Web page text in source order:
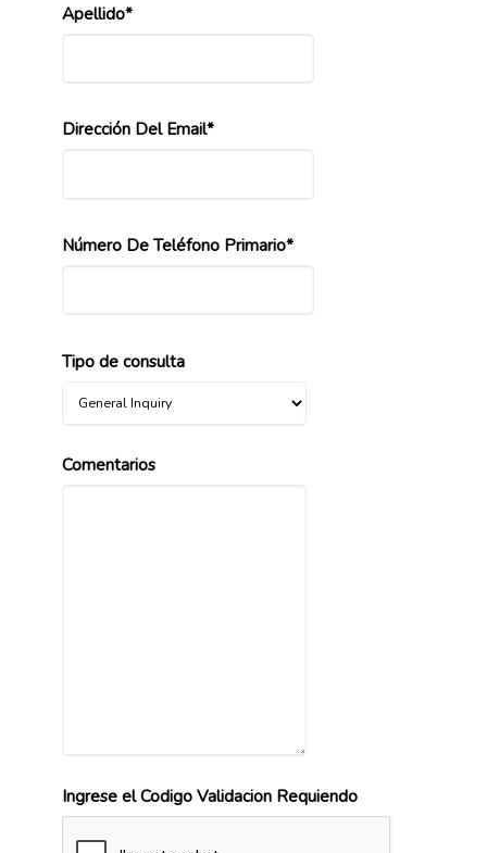
Apellido*
Dirección Del Email*
Número De Teléfono Primario*
Tipo de consulta
Comentarios
Ingrese el Codigo Validacion Requiendo